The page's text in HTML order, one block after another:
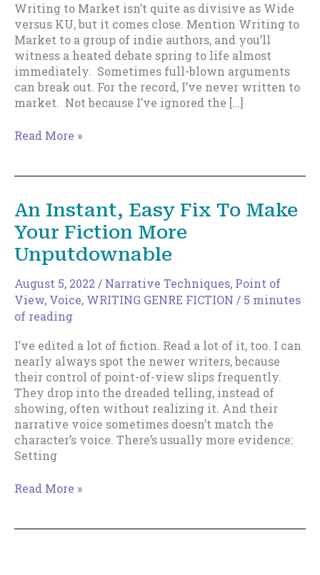
Writing to Market isn’t quite as divisive as Wide
versus KU, but it comes close. Mention Writing to
Market to a group of indie authors, and you’ll
witness a heated debate spring to life almost
immediately. Sometimes full-blown arguments
can break out. For the record, I’ve never written to
market. Not because I’ve ignored the […]
Why
Serve
You
Anymore
Read More »
An Instant, Easy Fix To Make
Your Fiction More
Unputdownable
August 5, 2022 / Narrative Techniques, Point of
View, Voice, WRITING GENRE FICTION / 5 minutes
of reading
I’ve edited a lot of fiction. Read a lot of it, too. I can
nearly always spot the newer writers, because
their control of point-of-view slips frequently.
They drop into the dreaded telling, instead of
showing, often without realizing it. And their
narrative voice sometimes doesn’t match the
character’s voice. There’s usually more evidence:
Setting
An
Read More »